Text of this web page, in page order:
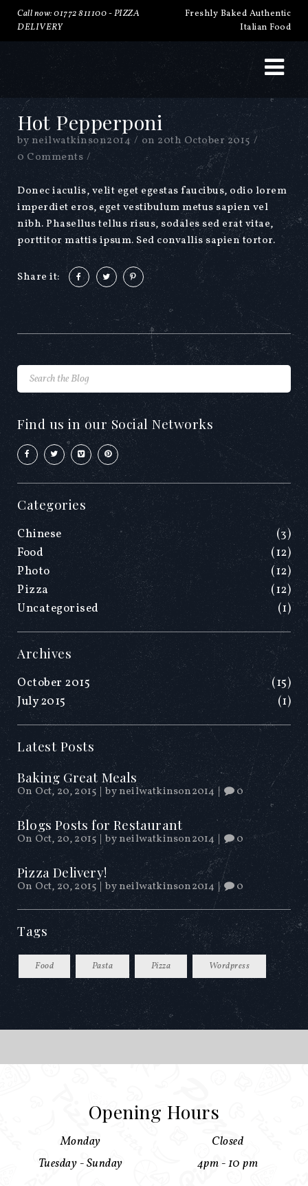
Call now: 01772 811100 -PIZZA
DELIVERY
Freshly Baked Authentic
Italian Food
Hot Pepperponi
by neilwatkinson2014 / on 20th October 2015 /
0 Comments /
Donec iaculis, velit eget egestas faucibus, odio lorem
imperdiet eros, eget vestibulum metus sapien vel
nibh. Phasellus tellus risus, sodales sed erat vitae,
porttitor mattis ipsum. Sed convallis sapien tortor.
Share it:
Find us in our Social Networks
Categories
Chinese
(3)
Food
(12)
Photo
(12)
Pizza
(12)
Uncategorised
(1)
Archives
October 2015
(15)
July 2015
(1)
Latest Posts
Baking Great Meals
On Oct, 20, 2015 byneilwatkinson2014 | 0
Blogs Posts for Restaurant
On Oct, 20, 2015 byneilwatkinson2014 0
Pizza Delivery!
On Oct, 20, 2015 byneilwatkinson2014 | 0
Tags
Food Pasta Pizza Wordpress
Opening Hours
Monday
Closed
Tuesday - Sunday
4pm - 10 pm